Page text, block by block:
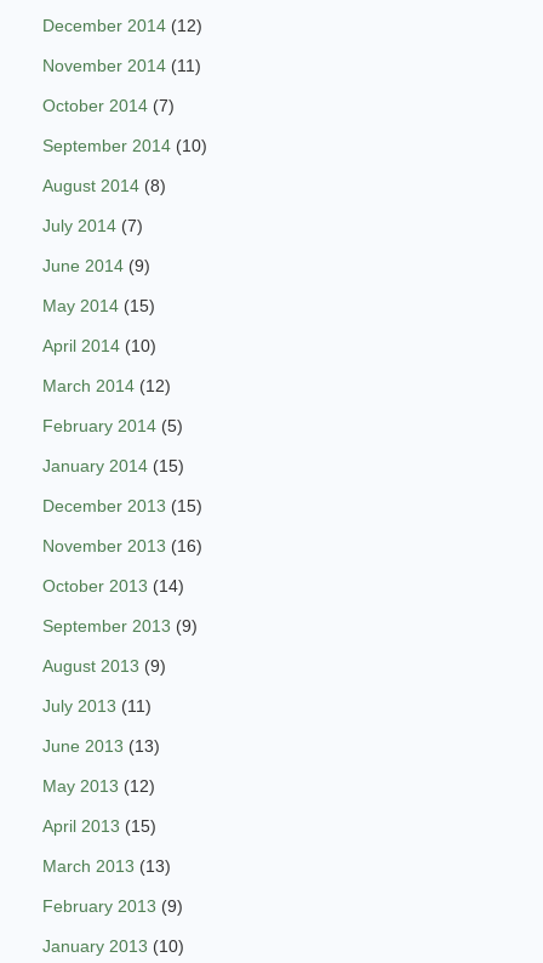
December 2014 (12)
November 2014 (11)
October 2014 (7)
September 2014 (10)
August 2014 (8)
July 2014 (7)
June 2014 (9)
May 2014 (15)
April 2014 (10)
March 2014 (12)
February 2014 (5)
January 2014 (15)
December 2013 (15)
November 2013 (16)
October 2013 (14)
September 2013 (9)
August 2013 (9)
July 2013 (11)
June 2013 (13)
May 2013 (12)
April 2013 (15)
March 2013 (13)
February 2013 (9)
January 2013 (10)